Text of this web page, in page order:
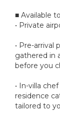
■ Available
• Private
• Pre-
gathered in
before you
• In-villa
residence
tailored to